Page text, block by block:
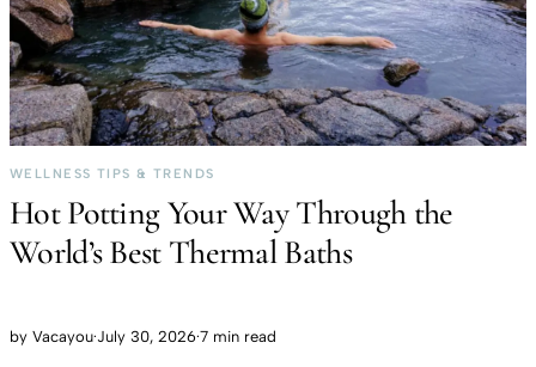
WELLNESS TIPS & TRENDS
Hot Potting Your Way Through the
World’s Best Thermal Baths
by Vacayou·July 30, 2026·7 min read